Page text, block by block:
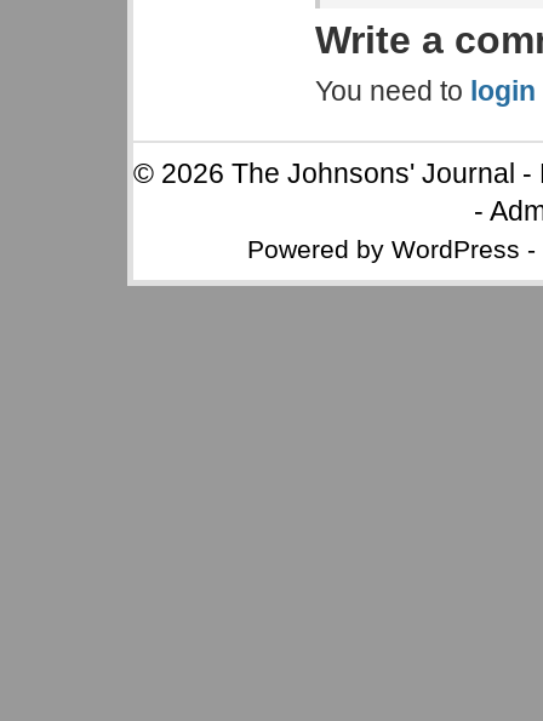
Write a
You need to login
© 2026 The Johnsons' Journal -
-
Powered by WordPress -